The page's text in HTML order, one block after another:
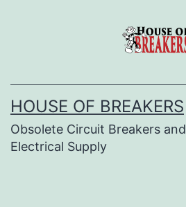
HOUSE OF BREAKERS
Obsolete Circuit Breakers and
Electrical Supply